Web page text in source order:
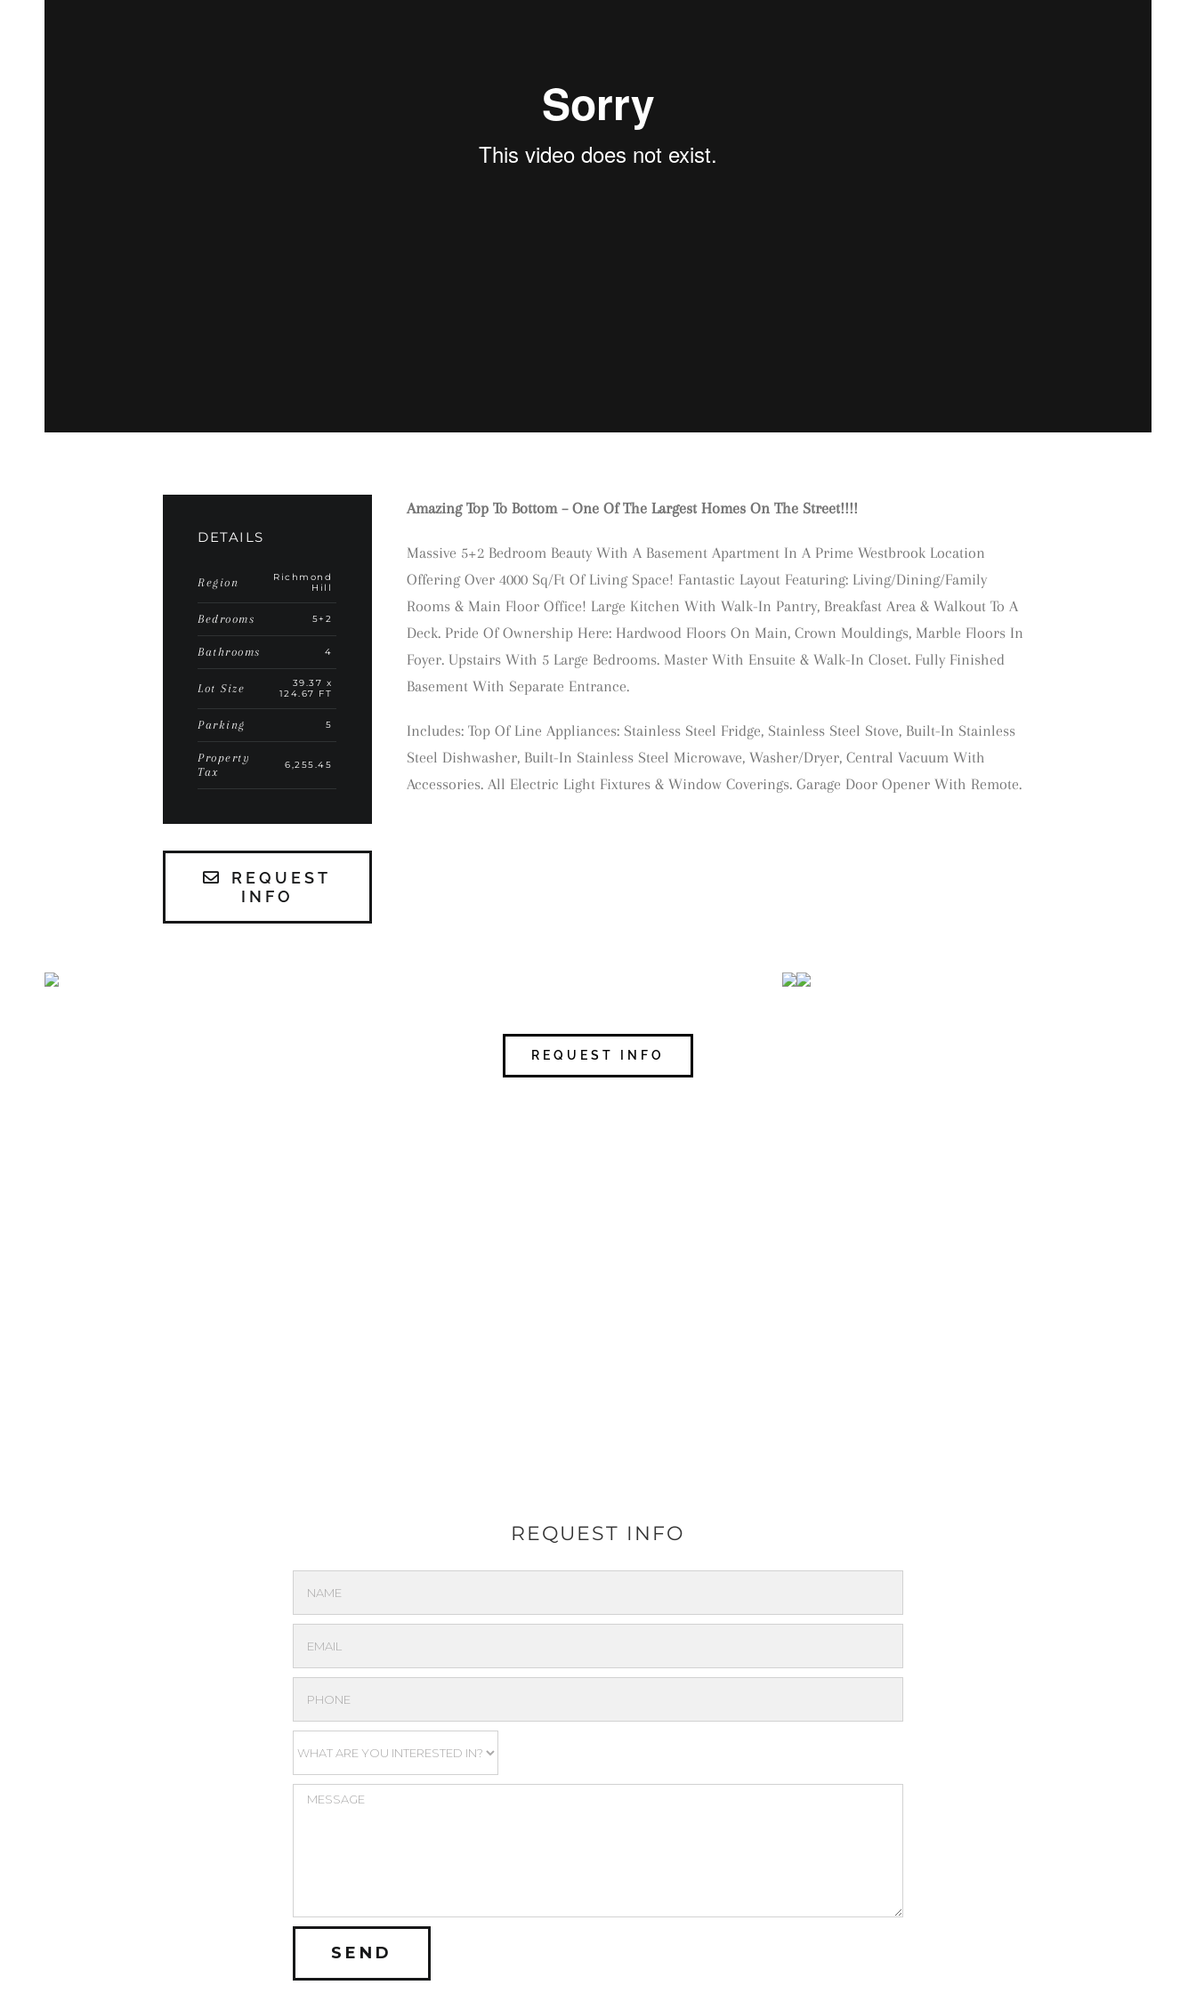
DETAILS
Region
Richmond
Hill
Bedrooms 5+2
Bathrooms 4
Lot Size
39.37 x
124.67 FT
Parking 5
Property
Tax
6,255.45
REQUEST
INFO
Amazing Top To Bottom – One Of The Largest Homes On The Street!!!!
Massive 5+2 Bedroom Beauty With A Basement Apartment In A Prime Westbrook Location
Offering Over 4000 Sq/Ft Of Living Space! Fantastic Layout Featuring: Living/Dining/Family
Rooms & Main Floor Office! Large Kitchen With Walk-In Pantry, Breakfast Area & Walkout To A
Deck. Pride Of Ownership Here: Hardwood Floors On Main, Crown Mouldings, Marble Floors In
Foyer. Upstairs With 5 Large Bedrooms. Master With Ensuite & Walk-In Closet. Fully Finished
Basement With Separate Entrance.
Includes: Top Of Line Appliances: Stainless Steel Fridge, Stainless Steel Stove, Built-In Stainless
Steel Dishwasher, Built-In Stainless Steel Microwave, Washer/Dryer, Central Vacuum With
Accessories. All Electric Light Fixtures & Window Coverings. Garage Door Opener With Remote.
REQUEST INFO
REQUEST INFO